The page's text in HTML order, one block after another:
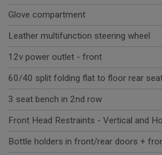
Glove compartment
Leather multifunction steering wheel
12v power outlet - front
60/40 split folding flat to floor rear
3 seat bench in 2nd row
Front Head Restraints - Vertical and
Bottle holders in front/rear doors +